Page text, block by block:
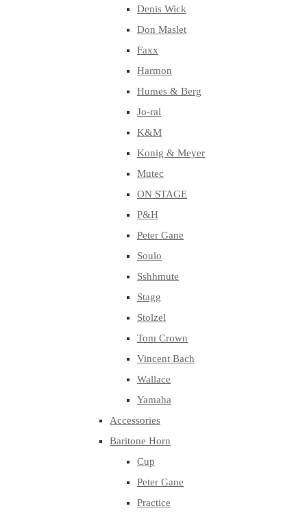
Denis Wick
Don Maslet
Faxx
Harmon
Humes & Berg
Jo-ral
K&M
Konig & Meyer
Mutec
ON STAGE
P&H
Peter Gane
Soulo
Sshhmute
Stagg
Stolzel
Tom Crown
Vincent Bach
Wallace
Yamaha
Accessories
Baritone Horn
Cup
Peter Gane
Practice